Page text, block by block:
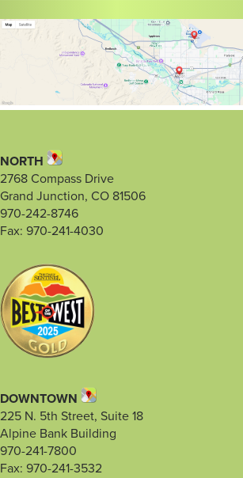
NORTH
2768 Compass Drive
Grand Junction, CO 81506
970-242-8746
Fax: 970-241-4030
DOWNTOWN
225 N. 5th Street, Suite 18
Alpine Bank Building
970-241-7800
Fax: 970-241-3532